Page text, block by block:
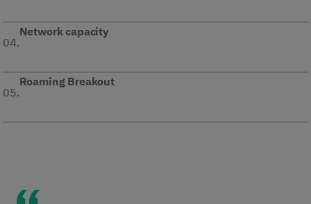
04.
Network capacity
05.
Roaming Breakout